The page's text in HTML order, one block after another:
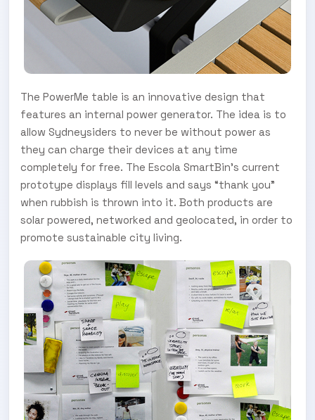
The PowerMe table is an innovative design that
features an internal power generator. The idea is to
allow Sydneysiders to never be without power as
they can charge their devices at any time
completely for free. The Escola SmartBin’s current
prototype displays fill levels and says “thank you”
when rubbish is thrown into it. Both products are
solar powered, networked and geolocated, in order to
promote sustainable city living.